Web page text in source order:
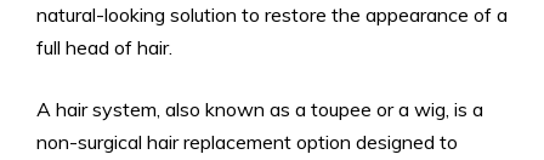
natural-looking solution to restore the appearance of a
full head of hair.
A hair system, also known as a toupee or a wig, is a
non-surgical hair replacement option designed to